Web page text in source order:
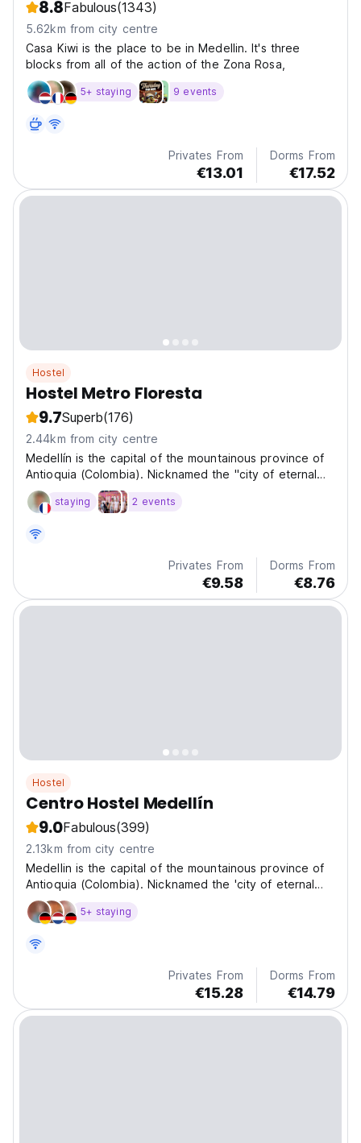
8.8Fabulous(1343)
5.62km from city centre
Casa Kiwi is the place to be in Medellin. It's three
blocks from all of the action of the Zona Rosa,
5+ staying 9 events
Privates From
€13.01
Dorms From
€17.52
Hostel
Hostel Metro Floresta
9.7Superb(176)
2.44km from city centre
Medellín is the capital of the mountainous province of
Antioquia (Colombia). Nicknamed the "city of eternal
spring" for its mild climate, it annually hosts the Flower
Fair.
staying 2 events
Privates From
€9.58
Dorms From
€8.76
Hostel
Centro Hostel Medellín
9.0Fabulous(399)
2.13km from city centre
Medellin is the capital of the mountainous province of
Antioquia (Colombia). Nicknamed the 'city of eternal
spring' for its mild climate.
5+ staying
Privates From
€15.28
Dorms From
€14.79